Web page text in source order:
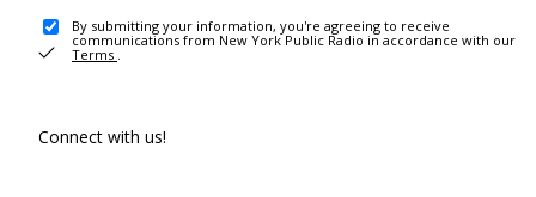
By submitting your information, you're agreeing to receive
communications from New York Public Radio in accordance with our
Terms .
Connect with us!